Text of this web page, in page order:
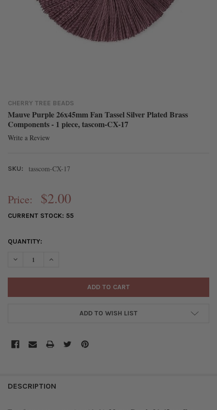
CHERRY TREE BEADS
Mauve Purple 26x45mm Fan Tassel Silver Plated Brass
Components - 1 piece, tascom-CX-17
Write a Review
SKU: tasscom-CX-17
Price: $2.00
CURRENT STOCK: 55
QUANTITY:
DECREASE QUANTITY OF MAUVE PURPLE 26X45MM FAN
INCREASE QUANTITY OF MAUVE PURPLE 26X45MM
ADD TO WISH LIST
BOUGHT
DESCRIPTION